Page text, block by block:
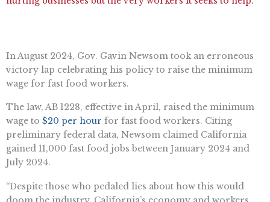
In August 2024, Gov. Gavin Newsom took an erroneous
victory lap celebrating his policy to raise the minimum
wage for fast food workers.
The law, AB 1228, effective in April, raised the minimum
wage to $20 per hour for fast food workers. Citing
preliminary federal data, Newsom claimed California
gained 11,000 fast food jobs between January 2024 and
July 2024.
“Despite those who pedaled lies about how this would